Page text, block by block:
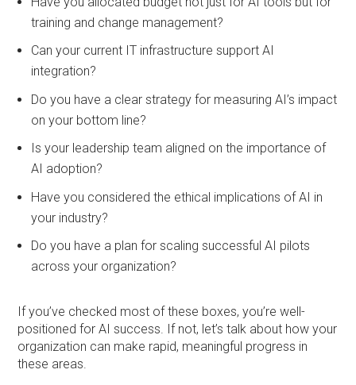
training and change management?
Can your current IT infrastructure support AI
integration?
Do you have a clear strategy for measuring AI’s impact
on your bottom line?
Is your leadership team aligned on the importance of
AI adoption?
Have you considered the ethical implications of AI in
your industry?
Do you have a plan for scaling successful AI pilots
across your organization?
If you’ve checked most of these boxes, you’re well-
positioned for AI success. If not, let’s talk about how your
organization can make rapid, meaningful progress in
these areas.